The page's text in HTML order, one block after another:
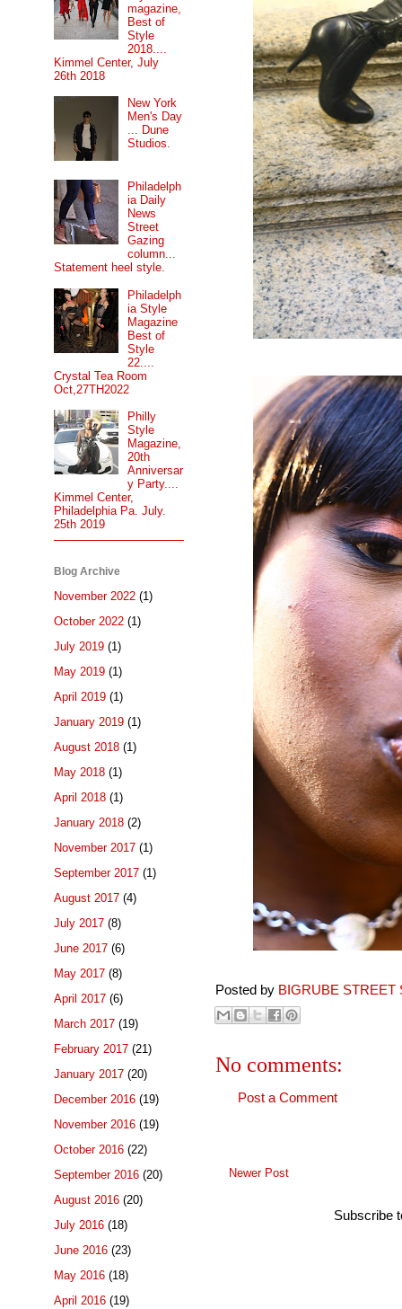
Posted by BIGRUBE STREET
No comments:
Post a Comment
Newer Post
Subscribe
magazine,
Best of
Style
2018....
Kimmel Center, July
26th 2018
New York
Men's Day
... Dune
Studios.
Philadelph
ia Daily
News
Street
Gazing
column...
Statement heel style.
Philadelph
ia Style
Magazine
Best of
Style
22....
Crystal Tea Room
Oct,27TH2022
Philly
Style
Magazine,
20th
Anniversar
y Party....
Kimmel Center,
Philadelphia Pa. July.
25th 2019
Blog Archive
November 2022 (1)
October 2022 (1)
July 2019 (1)
May 2019 (1)
April 2019 (1)
January 2019 (1)
August 2018 (1)
May 2018 (1)
April 2018 (1)
January 2018 (2)
November 2017 (1)
September 2017 (1)
August 2017 (4)
July 2017 (8)
June 2017 (6)
May 2017 (8)
April 2017 (6)
March 2017 (19)
February 2017 (21)
January 2017 (20)
December 2016 (19)
November 2016 (19)
October 2016 (22)
September 2016 (20)
August 2016 (20)
July 2016 (18)
June 2016 (23)
May 2016 (18)
April 2016 (19)